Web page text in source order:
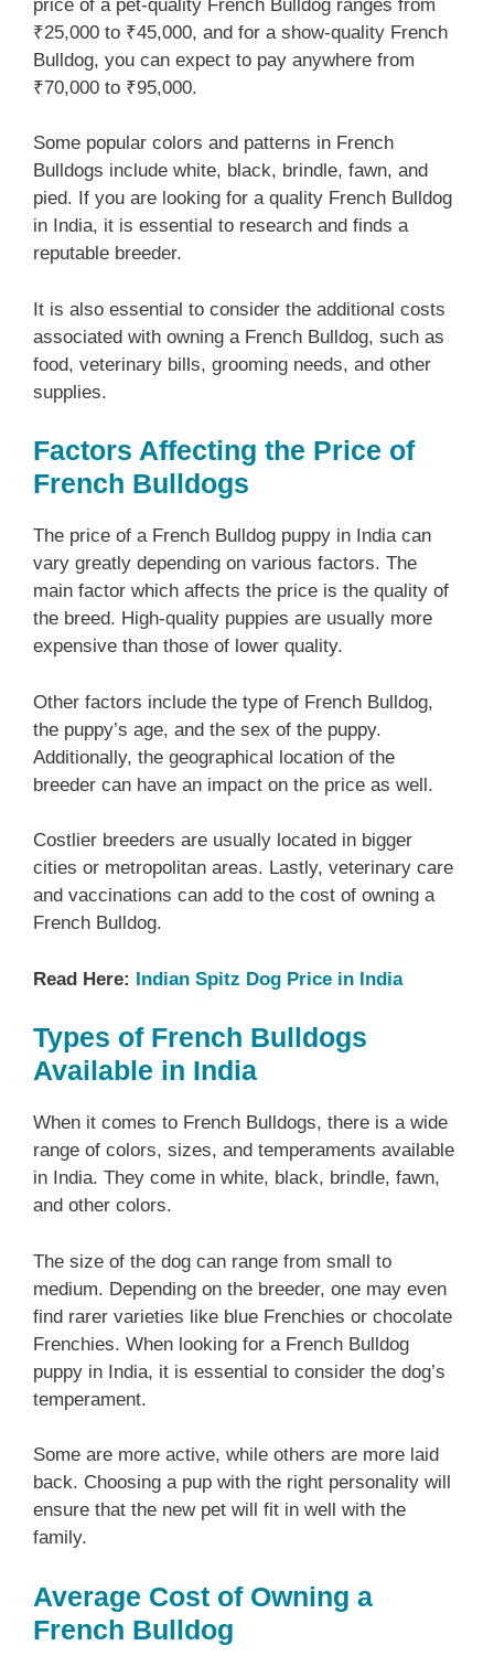
price of a pet-quality French Bulldog ranges from
₹25,000 to ₹45,000, and for a show-quality French
Bulldog, you can expect to pay anywhere from
₹70,000 to ₹95,000.
Some popular colors and patterns in French
Bulldogs include white, black, brindle, fawn, and
pied. If you are looking for a quality French Bulldog
in India, it is essential to research and finds a
reputable breeder.
It is also essential to consider the additional costs
associated with owning a French Bulldog, such as
food, veterinary bills, grooming needs, and other
supplies.
Factors Affecting the Price of
French Bulldogs
The price of a French Bulldog puppy in India can
vary greatly depending on various factors. The
main factor which affects the price is the quality of
the breed. High-quality puppies are usually more
expensive than those of lower quality.
Other factors include the type of French Bulldog,
the puppy’s age, and the sex of the puppy.
Additionally, the geographical location of the
breeder can have an impact on the price as well.
Costlier breeders are usually located in bigger
cities or metropolitan areas. Lastly, veterinary care
and vaccinations can add to the cost of owning a
French Bulldog.
Read Here: Indian Spitz Dog Price in India
Types of French Bulldogs
Available in India
When it comes to French Bulldogs, there is a wide
range of colors, sizes, and temperaments available
in India. They come in white, black, brindle, fawn,
and other colors.
The size of the dog can range from small to
medium. Depending on the breeder, one may even
find rarer varieties like blue Frenchies or chocolate
Frenchies. When looking for a French Bulldog
puppy in India, it is essential to consider the dog’s
temperament.
Some are more active, while others are more laid
back. Choosing a pup with the right personality will
ensure that the new pet will fit in well with the
family.
Average Cost of Owning a
French Bulldog